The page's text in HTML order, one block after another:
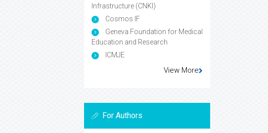
Infrastructure (CNKI)
Cosmos IF
Geneva Foundation for Medical
Education and Research
ICMJE
View More
For Authors